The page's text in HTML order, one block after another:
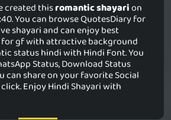
created thisromantic shayarion
You can browse QuotesDiary for
shayari and can enjoy best
gf with attractive background
status hindi with Hindi Font. You
Status, Download Status
can share on your favorite Social
Enjoy Hindi Shayari with